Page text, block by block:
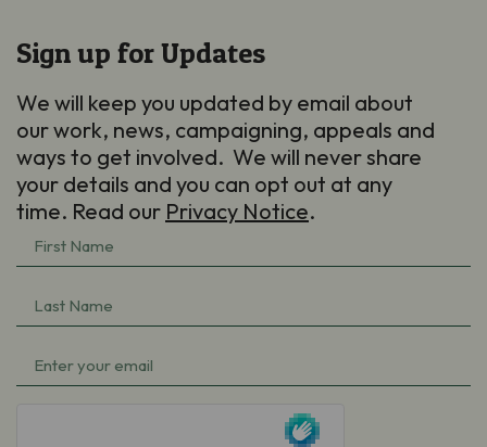
Sign up for Updates
We will keep you updated by email about
our work, news, campaigning, appeals and
ways to get involved. We will never share
your details and you can opt out at any
time. Read our Privacy Notice.
First
Name
Last
Name
Email(Required)